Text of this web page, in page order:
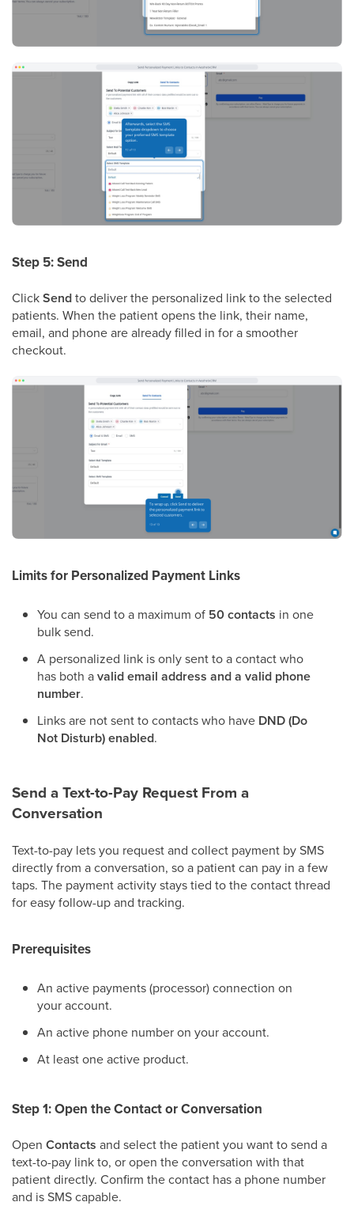
Step 5: Send
ClickSendto deliver the personalized link to the selected
patients. When the patient opens the link, their name,
email, and phone are already filled in for a smoother
checkout.
Limits for Personalized Payment Links
You can send to a maximum of 50 contacts in one
bulk send.
A personalized link is only sent to a contact who
has both avalid email address and a valid phone
number.
Links are not sent to contacts who have DND (Do
Not Disturb) enabled.
Send a Text-to-Pay Request From a
Conversation
Text-to-pay lets you request and collect payment by SMS
directly from a conversation, so a patient can pay in a few
taps. The payment activity stays tied to the contact thread
for easy follow-up and tracking.
Prerequisites
An active payments (processor) connection on
your account.
An active phone number on your account.
At least one active product.
Step 1: Open the Contact or Conversation
Open Contacts and select the patient you want to send a
text-to-pay link to, or open the conversation with that
patient directly. Confirm the contact has a phone number
and is SMS capable.